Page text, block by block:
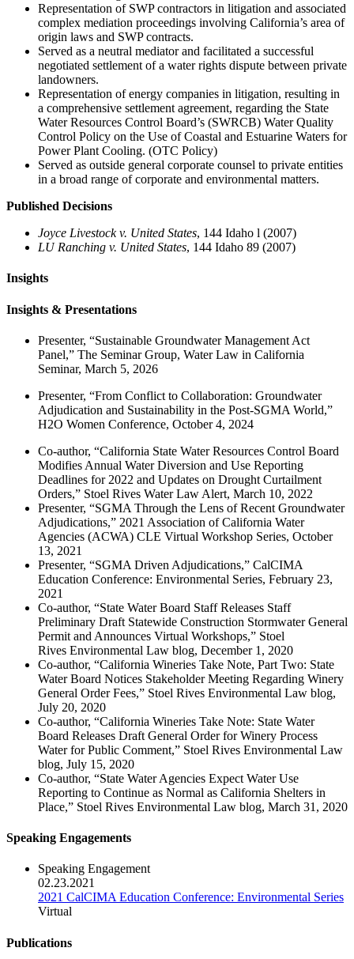
Representation of SWP contractors in litigation and associated
complex mediation proceedings involving California’s area of
origin laws and SWP contracts.
Served as a neutral mediator and facilitated a successful
negotiated settlement of a water rights dispute between private
landowners.
Representation of energy companies in litigation, resulting in
a comprehensive settlement agreement, regarding the State
Water Resources Control Board’s (SWRCB) Water Quality
Control Policy on the Use of Coastal and Estuarine Waters for
Power Plant Cooling. (OTC Policy)
Served as outside general corporate counsel to private entities
in a broad range of corporate and environmental matters.
Published Decisions
Joyce Livestock v. United States, 144 Idaho l (2007)
LU Ranching v. United States, 144 Idaho 89 (2007)
Insights
Insights & Presentations
Presenter, “Sustainable Groundwater Management Act
Panel,” The Seminar Group, Water Law in California
Seminar, March 5, 2026
Presenter, “From Conflict to Collaboration: Groundwater
Adjudication and Sustainability in the Post-SGMA World,”
H2O Women Conference, October 4, 2024
Co-author, “California State Water Resources Control Board
Modifies Annual Water Diversion and Use Reporting
Deadlines for 2022 and Updates on Drought Curtailment
Orders,” Stoel Rives Water Law Alert, March 10, 2022
Presenter, “SGMA Through the Lens of Recent Groundwater
Adjudications,” 2021 Association of California Water
Agencies (ACWA) CLE Virtual Workshop Series, October
13, 2021
Presenter, “SGMA Driven Adjudications,” CalCIMA
Education Conference: Environmental Series, February 23,
2021
Co-author, “State Water Board Staff Releases Staff
Preliminary Draft Statewide Construction Stormwater General
Permit and Announces Virtual Workshops,” Stoel
Rives Environmental Law blog, December 1, 2020
Co-author, “California Wineries Take Note, Part Two: State
Water Board Notices Stakeholder Meeting Regarding Winery
General Order Fees,” Stoel Rives Environmental Law blog,
July 20, 2020
Co-author, “California Wineries Take Note: State Water
Board Releases Draft General Order for Winery Process
Water for Public Comment,” Stoel Rives Environmental Law
blog, July 15, 2020
Co-author, “State Water Agencies Expect Water Use
Reporting to Continue as Normal as California Shelters in
Place,” Stoel Rives Environmental Law blog, March 31, 2020
Speaking Engagements
Speaking Engagement
02.23.2021
2021 CalCIMA Education Conference: Environmental Series
Virtual
Publications